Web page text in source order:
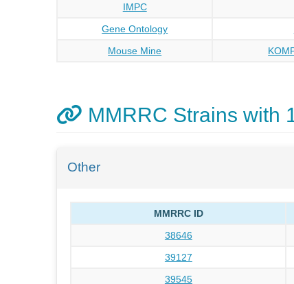
IMPC
Gene Ontology
Mouse Mine
MMRRC Strains with
Other
MMRRC ID
38646
39127
39545